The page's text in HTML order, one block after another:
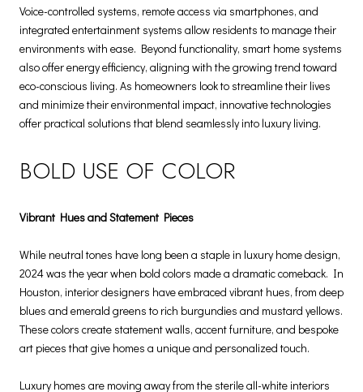
Voice-controlled systems, remote access via smartphones, and
integrated entertainment systems allow residents to manage their
environments with ease. Beyond functionality, smart home systems
also offer energy efficiency, aligning with the growing trend toward
eco-conscious living. As homeowners look to streamline their lives
and minimize their environmental impact, innovative technologies
offer practical solutions that blend seamlessly into luxury living.
BOLD USE OF COLOR
Vibrant Hues and Statement Pieces
While neutral tones have long been a staple in luxury home design,
2024 was the year when bold colors made a dramatic comeback. In
Houston, interior designers have embraced vibrant hues, from deep
blues and emerald greens to rich burgundies and mustard yellows.
These colors create statement walls, accent furniture, and bespoke
art pieces that give homes a unique and personalized touch.
Luxury homes are moving away from the sterile all-white interiors